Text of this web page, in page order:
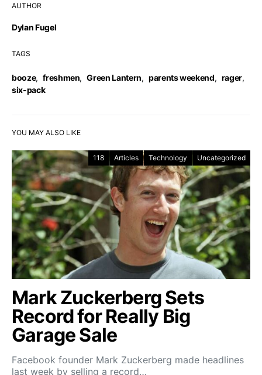
AUTHOR
Dylan Fugel
TAGS
booze, freshmen, Green Lantern, parents weekend, rager,
six-pack
YOU MAY ALSO LIKE
118 Articles Technology Uncategorized
Mark Zuckerberg Sets
Record for Really Big
Garage Sale
Facebook founder Mark Zuckerberg made headlines
last week by selling a record…